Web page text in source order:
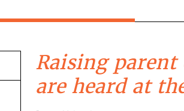
Raising parent
are heard at